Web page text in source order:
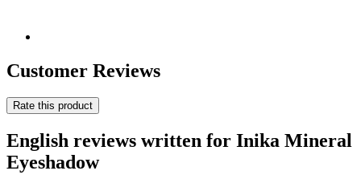
Customer Reviews
Rate this product
English reviews written for Inika Mineral
Eyeshadow